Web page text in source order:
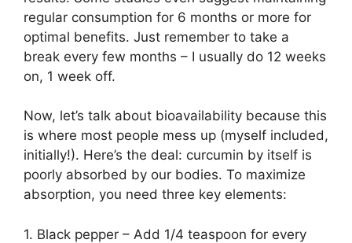
regular consumption for 6 months or more for
optimal benefits. Just remember to take a
break every few months – I usually do 12 weeks
on, 1 week off.
Now, let’s talk about bioavailability because this
is where most people mess up (myself included,
initially!). Here’s the deal: curcumin by itself is
poorly absorbed by our bodies. To maximize
absorption, you need three key elements:
1. Black pepper – Add 1/4 teaspoon for every